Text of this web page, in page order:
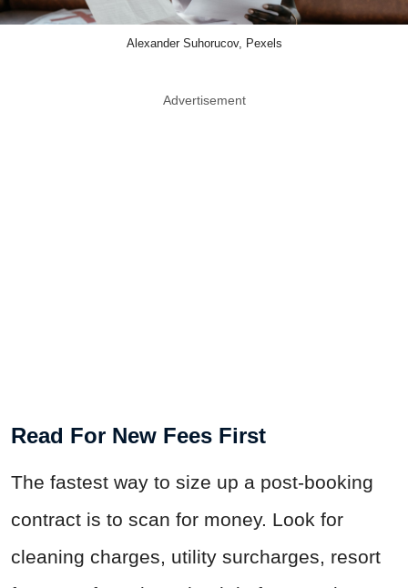
Alexander Suhorucov, Pexels
Advertisement
Read For New Fees First
The fastest way to size up a post-booking
contract is to scan for money. Look for
cleaning charges, utility surcharges, resort